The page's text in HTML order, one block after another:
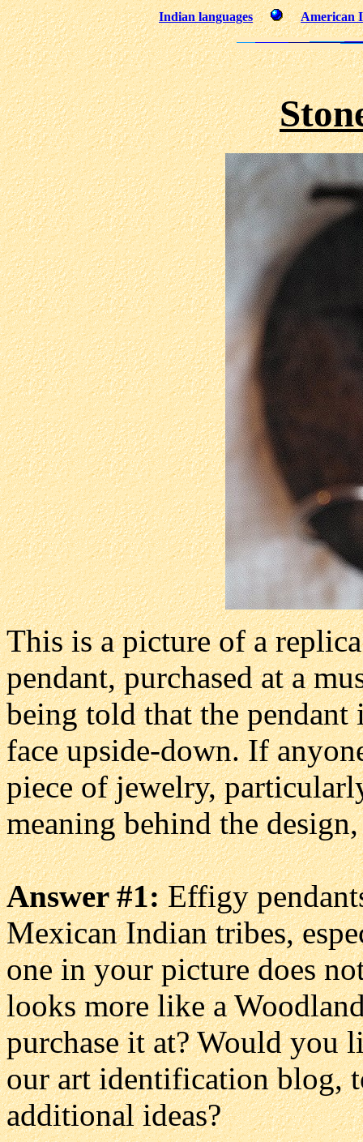
Indian languages American
This is a picture of a
pendant, purchased at a
being told that the
face upside-down. If
piece of jewelry,
meaning behind the
Answer #1:Effigy
Mexican Indian tribes,
one in your picture does
looks more like a
purchase it at? Would you
our art identification blog,
additional ideas?